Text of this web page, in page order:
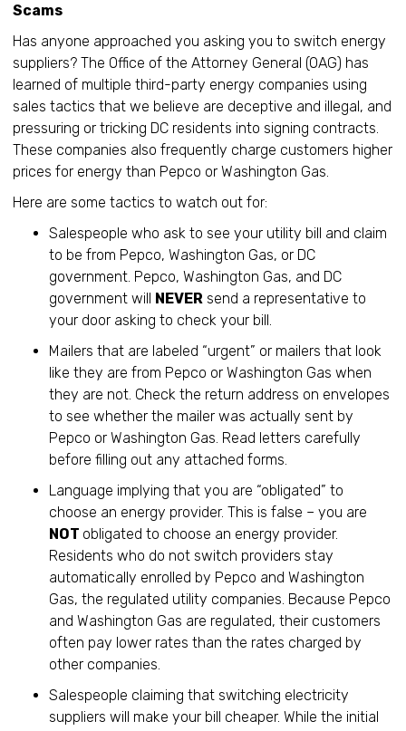
Scams
Has anyone approached you asking you to switch energy
suppliers? The Office of the Attorney General (OAG) has
learned of multiple third-party energy companies using
sales tactics that we believe are deceptive and illegal, and
pressuring or tricking DC residents into signing contracts.
These companies also frequently charge customers higher
prices for energy than Pepco or Washington Gas.
Here are some tactics to watch out for:
Salespeople who ask to see your utility bill and claim
to be from Pepco, Washington Gas, or DC
government. Pepco, Washington Gas, and DC
government will NEVER send a representative to
your door asking to check your bill.
Mailers that are labeled “urgent” or mailers that look
like they are from Pepco or Washington Gas when
they are not. Check the return address on envelopes
to see whether the mailer was actually sent by
Pepco or Washington Gas. Read letters carefully
before filling out any attached forms.
Language implying that you are “obligated” to
choose an energy provider. This is false – you are
NOT obligated to choose an energy provider.
Residents who do not switch providers stay
automatically enrolled by Pepco and Washington
Gas, the regulated utility companies. Because Pepco
and Washington Gas are regulated, their customers
often pay lower rates than the rates charged by
other companies.
Salespeople claiming that switching electricity
suppliers will make your bill cheaper. While the initial